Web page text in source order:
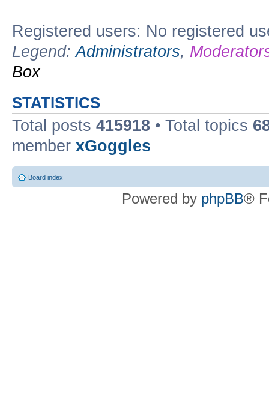
Registered users: No registered
Legend:Administrators,
Box
STATISTICS
Total posts 415918 • Total topics
member xGoggles
Board index
Powered by phpBB®